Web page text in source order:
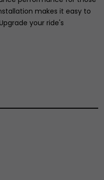
makes it easy to
your ride's